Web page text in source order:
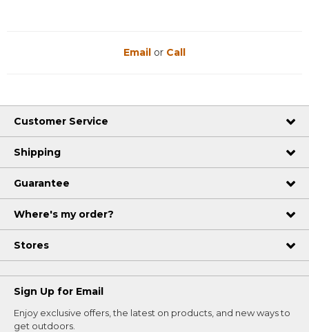
Email or Call
Customer Service
Shipping
Guarantee
Where's my order?
Stores
Sign Up for Email
Enjoy exclusive offers, the latest on products, and new ways to
get outdoors.